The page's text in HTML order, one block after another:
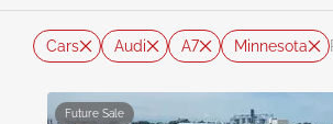
Cars Audi A7 Minnesota
Future Sale